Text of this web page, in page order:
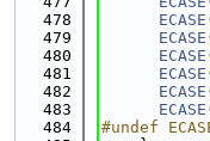
  478
ECASE
  479
ECASE
  480
ECASE
  481
ECASE
  482
ECASE
  483
ECASE
  484
#undef